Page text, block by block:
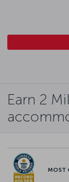
Earn 2
MOST